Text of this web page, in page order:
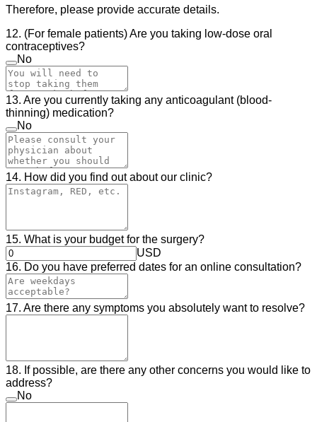
Therefore, please provide accurate details.
12. (For female patients) Are you taking low-dose oral
contraceptives?
No
13. Are you currently taking any anticoagulant (blood-
thinning) medication?
No
14. How did you find out about our clinic?
15. What is your budget for the surgery?
USD
16. Do you have preferred dates for an online consultation?
17. Are there any symptoms you absolutely want to resolve?
18. If possible, are there any other concerns you would like to
address?
No